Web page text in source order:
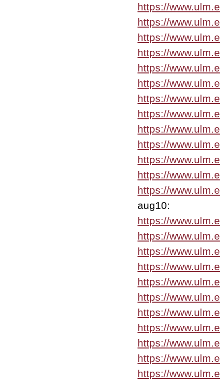
https://
https://
https://
https://
https://
https://
https://
https://
https://
https://
https://
https://
https://
aug10:
https://
https://
https://
https://
https://
https://
https://
https://
https://
https://
https://